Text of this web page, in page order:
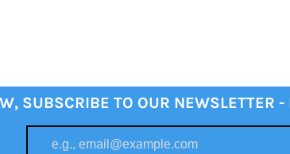
SUBSCRIBE TO OUR NEWSLETTER